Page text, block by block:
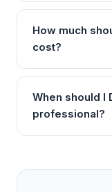
How much
cost?
When should I
professional?